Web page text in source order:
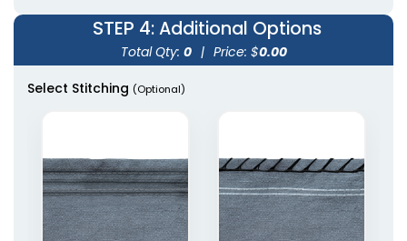
STEP 4: Additional Options
Total Qty: 0 | Price: $0.00
Select Stitching (Optional)